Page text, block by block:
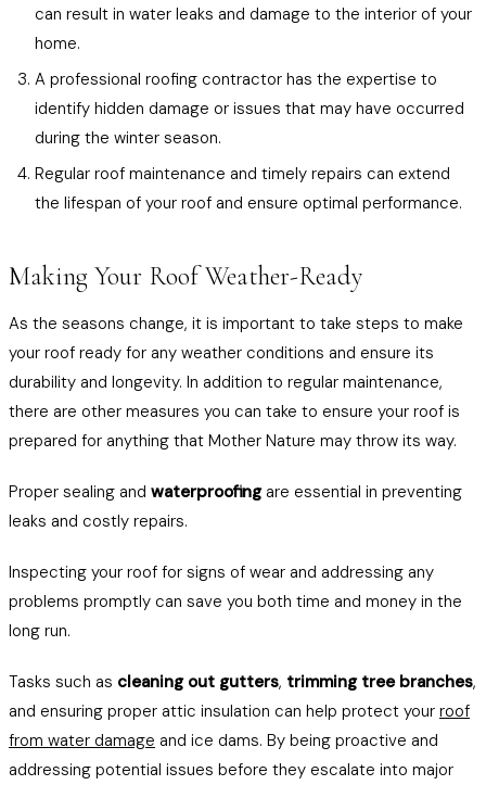
can result in water leaks and damage to the interior of your
home.
A professional roofing contractor has the expertise to
identify hidden damage or issues that may have occurred
during the winter season.
Regular roof maintenance and timely repairs can extend
the lifespan of your roof and ensure optimal performance.
Making Your Roof Weather-Ready
As the seasons change, it is important to take steps to make
your roof ready for any weather conditions and ensure its
durability and longevity. In addition to regular maintenance,
there are other measures you can take to ensure your roof is
prepared for anything that Mother Nature may throw its way.
Proper sealing and waterproofingare essential in preventing
leaks and costly repairs.
Inspecting your roof for signs of wear and addressing any
problems promptly can save you both time and money in the
long run.
Tasks such as cleaning out gutters, trimming tree branches,
and ensuring proper attic insulation can help protect your roof
from water damage and ice dams. By being proactive and
addressing potential issues before they escalate into major